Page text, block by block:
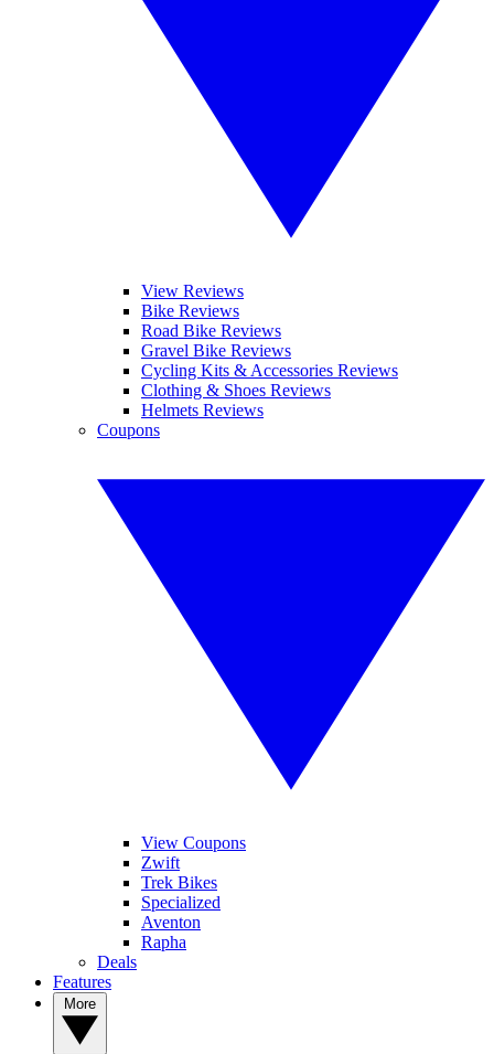
View Reviews
Bike Reviews
Road Bike Reviews
Gravel Bike Reviews
Cycling Kits & Accessories Reviews
Clothing & Shoes Reviews
Helmets Reviews
Coupons
View Coupons
Zwift
Trek Bikes
Specialized
Aventon
Rapha
Deals
Features